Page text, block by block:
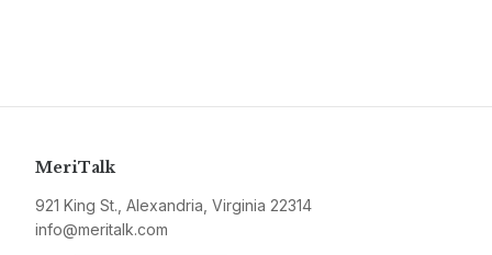
MeriTalk
921 King St., Alexandria, Virginia 22314
info@meritalk.com